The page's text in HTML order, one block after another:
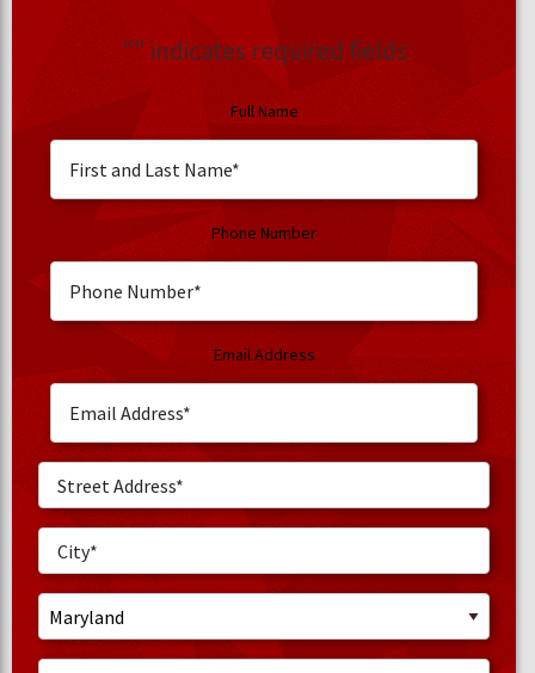
"" indicates required fields
Full Name
Phone Number
Email Address